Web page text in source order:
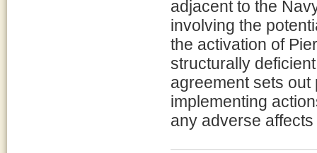
adjacent to the
involving the
the activation of
structurally
agreement sets
implementing
any adverse